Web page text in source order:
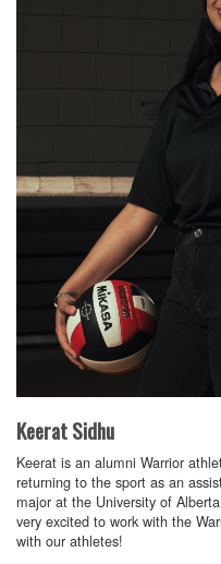
Keerat Sidhu
Keerat is an alumni Warrior
returning to the sport as an
major at the University of
very excited to work with the
with our athletes!